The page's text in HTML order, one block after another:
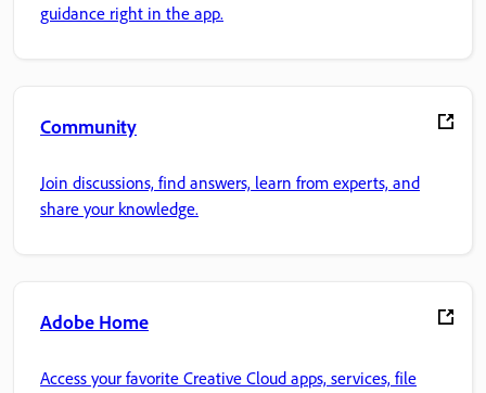
guidance right in the app.
Community
Join discussions, find answers, learn from experts, and
share your knowledge.
Adobe Home
Access your favorite Creative Cloud apps, services, file